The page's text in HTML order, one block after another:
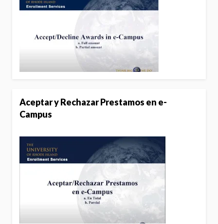
Aceptar y Rechazar Prestamos en e-
Campus